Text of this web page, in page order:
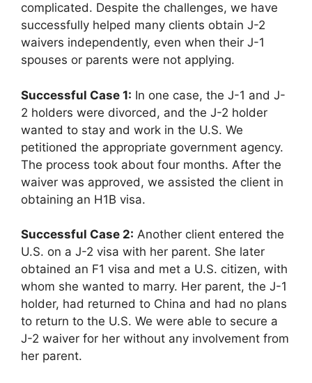
complicated. Despite the challenges, we have
successfully helped many clients obtain J-2
waivers independently, even when their J-1
spouses or parents were not applying.
Successful Case 1: In one case, the J-1 and J-
2 holders were divorced, and the J-2 holder
wanted to stay and work in the U.S. We
petitioned the appropriate government agency.
The process took about four months. After the
waiver was approved, we assisted the client in
obtaining an H1B visa.
Successful Case 2: Another client entered the
U.S. on a J-2 visa with her parent. She later
obtained an F1 visa and met a U.S. citizen, with
whom she wanted to marry. Her parent, the J-1
holder, had returned to China and had no plans
to return to the U.S. We were able to secure a
J-2 waiver for her without any involvement from
her parent.